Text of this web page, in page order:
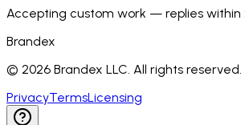
Accepting custom work — replies within
Brandex
© 2026 Brandex LLC. All rights reserved.
PrivacyTermsLicensing